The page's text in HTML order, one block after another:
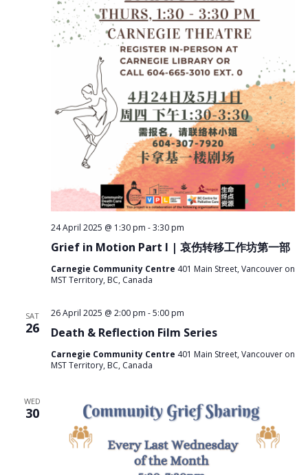
c
h
d
V
i
e
w
s
N
i
g
n
i
o
n
Grief in Motion Part I | 哀伤转移工作坊第一部
24 April 2025 @ 1:30 pm -3:30 pm
Carnegie Community Centre 401 Main Street, Vancouver on
MST Territory, BC, Canada
SAT
26 Death & Reflection Film Series
26 April 2025 @ 2:00 pm -5:00 pm
Carnegie Community Centre 401 Main Street, Vancouver on
MST Territory, BC, Canada
WED
30